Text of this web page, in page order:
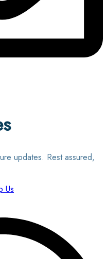
updates. Rest assured,
Us